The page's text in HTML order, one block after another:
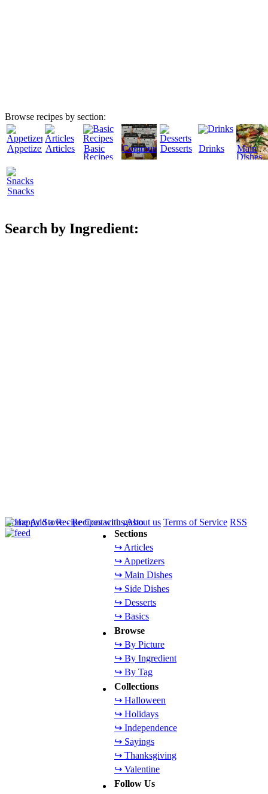
Browse recipes by section:
AppetizersArticles
Basic
Recipes
CommunityDesserts Drinks
Main
Dishes
Snacks
Search by Ingredient:
Sections
↪ Articles
↪ Appetizers
↪ Main Dishes
↪ Side Dishes
↪ Desserts
↪ Basics
Browse
↪ By Picture
↪ By Ingredient
↪ By Tag
Collections
↪ Halloween
↪ Holidays
↪ Independence
↪ Sayings
↪ Thanksgiving
↪ Valentine
Follow Us
HomeAdd a Recipe Contact usAbout us Terms of Service RSS